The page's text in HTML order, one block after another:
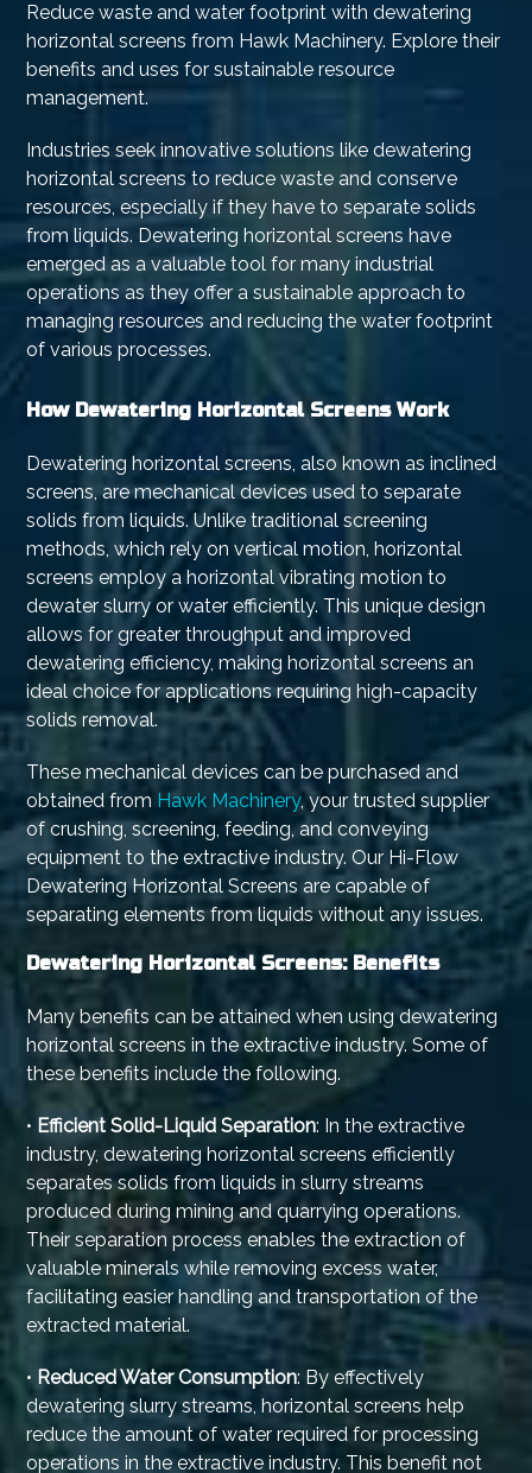
Reduce waste and water footprint with dewatering
horizontal screens from Hawk Machinery. Explore their
benefits and uses for sustainable resource
management.
Industries seek innovative solutions like dewatering
horizontal screens to reduce waste and conserve
resources, especially if they have to separate solids
from liquids. Dewatering horizontal screens have
emerged as a valuable tool for many industrial
operations as they offer a sustainable approach to
managing resources and reducing the water footprint
of various processes.
How Dewatering Horizontal Screens Work
Dewatering horizontal screens, also known as inclined
screens, are mechanical devices used to separate
solids from liquids. Unlike traditional screening
methods, which rely on vertical motion, horizontal
screens employ a horizontal vibrating motion to
dewater slurry or water efficiently. This unique design
allows for greater throughput and improved
dewatering efficiency, making horizontal screens an
ideal choice for applications requiring high-capacity
solids removal.
These mechanical devices can be purchased and
obtained from Hawk Machinery, your trusted supplier
of crushing, screening, feeding, and conveying
equipment to the extractive industry. Our Hi-Flow
Dewatering Horizontal Screens are capable of
separating elements from liquids without any issues.
Dewatering Horizontal Screens: Benefits
Many benefits can be attained when using dewatering
horizontal screens in the extractive industry. Some of
these benefits include the following.
• Efficient Solid-Liquid Separation: In the extractive
industry, dewatering horizontal screens efficiently
separates solids from liquids in slurry streams
produced during mining and quarrying operations.
Their separation process enables the extraction of
valuable minerals while removing excess water,
facilitating easier handling and transportation of the
extracted material.
• Reduced Water Consumption: By effectively
dewatering slurry streams, horizontal screens help
reduce the amount of water required for processing
operations in the extractive industry. This benefit not